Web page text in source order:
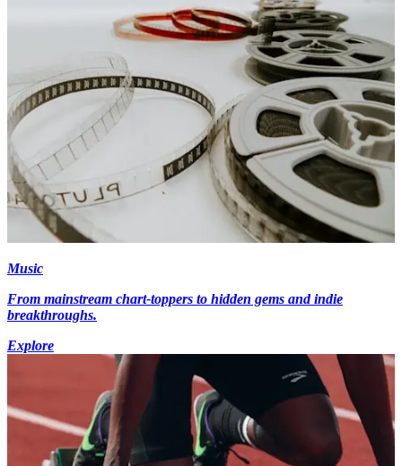
Music
From mainstream chart-toppers to hidden gems and indie
breakthroughs.
Explore